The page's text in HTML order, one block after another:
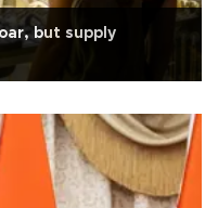
but supply